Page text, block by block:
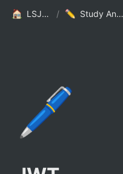
LSJ HOME / Study And Practice
🖊️